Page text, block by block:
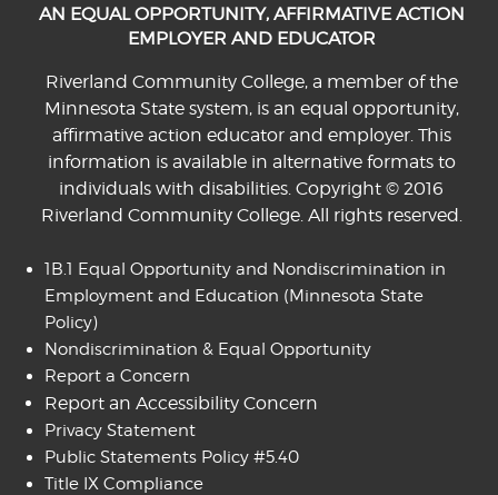
AN EQUAL OPPORTUNITY, AFFIRMATIVE ACTION
EMPLOYER AND EDUCATOR
Riverland Community College, a member of the
Minnesota State system, is an equal opportunity,
affirmative action educator and employer. This
information is available in alternative formats to
individuals with disabilities. Copyright © 2016
Riverland Community College. All rights reserved.
1B.1 Equal Opportunity and Nondiscrimination in
Employment and Education (Minnesota State
Policy)
Nondiscrimination & Equal Opportunity
Report a Concern
Report an Accessibility Concern
Privacy Statement
Public Statements Policy #5.40
Title IX Compliance